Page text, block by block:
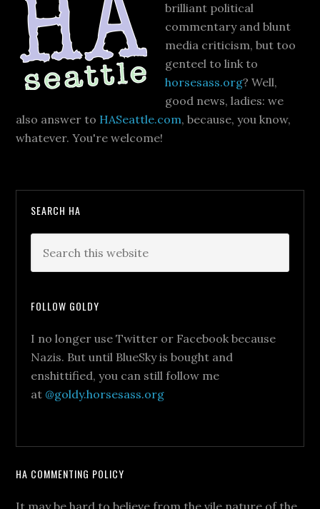
brilliant political
commentary and blunt
media criticism, but too
genteel to link to
horsesass.org? Well,
good news, ladies: we
also answer to HASeattle.com, because, you know,
whatever. You're welcome!
SEARCH HA
FOLLOW GOLDY
I no longer use Twitter or Facebook because
Nazis. But until BlueSky is bought and
enshittified, you can still follow me
at @goldy.horsesass.org
HA COMMENTING POLICY
It may be hard to believe from the vile nature of the